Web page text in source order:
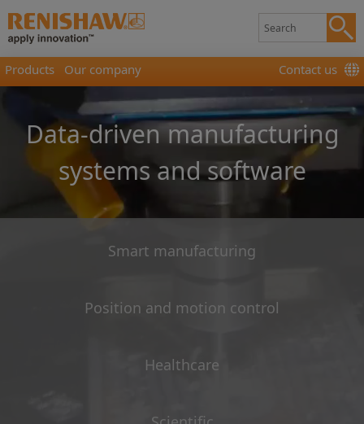
Products Our company Contact us
Data-driven manufacturing
systems and software
Smart manufacturing
Position and motion control
Healthcare